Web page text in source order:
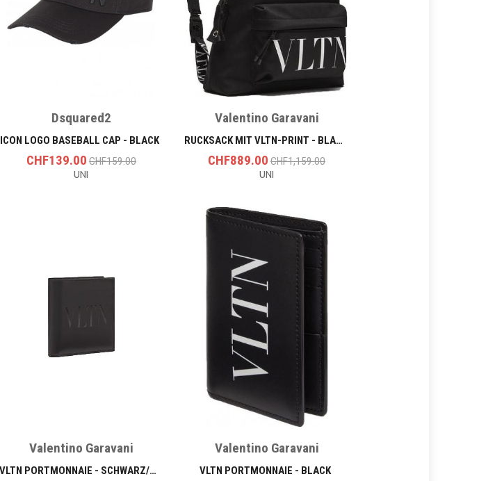
Dsquared2
ICON LOGO BASEBALL CAP - BLACK
CHF139.00 CHF159.00
UNI
Valentino Garavani
RUCKSACK MIT VLTN-PRINT - BLACK
CHF889.00 CHF1,159.00
UNI
Valentino Garavani
VLTN PORTMONNAIE - SCHWARZ/SCHWARZ
Valentino Garavani
VLTN PORTMONNAIE - BLACK